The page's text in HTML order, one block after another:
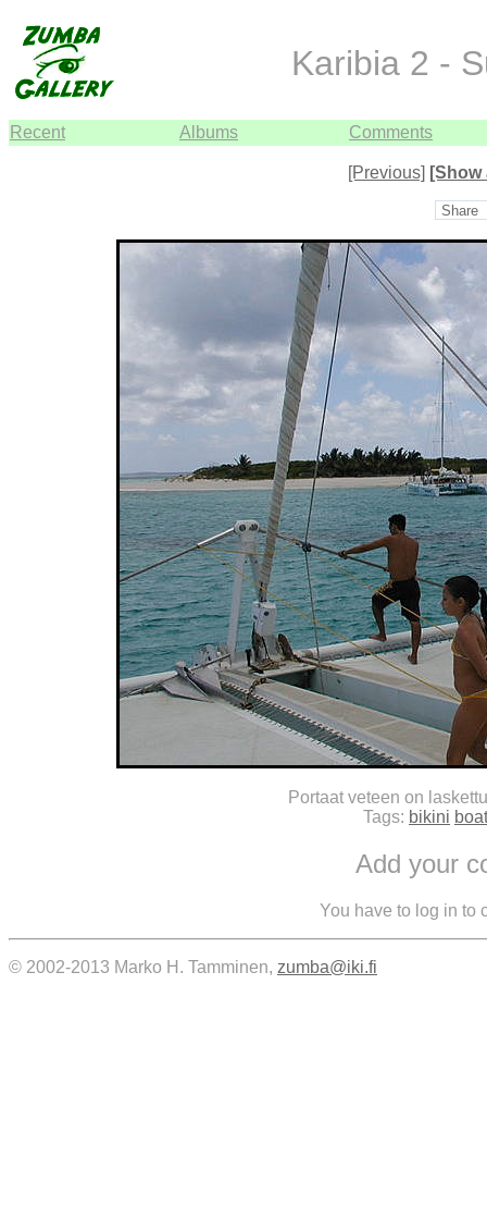
Karibia 2 -
Recent Albums Comments
[Previous] [Show
Share
Portaat veteen on
Tags: bikini boat
Add your
You have to log in to
© 2002-2013 Marko H. Tamminen, zumba@iki.fi